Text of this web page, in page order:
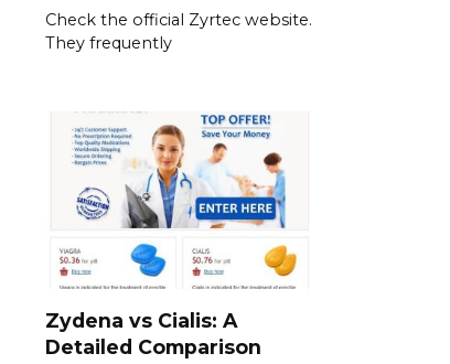
Check the official Zyrtec website.
They frequently
Zydena vs Cialis: A
Detailed Comparison